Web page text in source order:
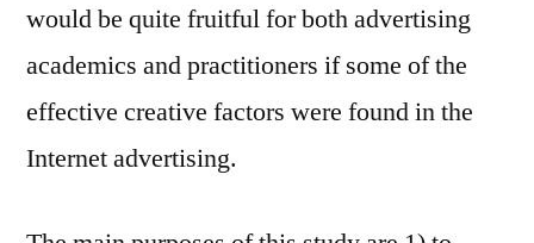
would be quite fruitful for both advertising
academics and practitioners if some of the
effective creative factors were found in the
Internet advertising.